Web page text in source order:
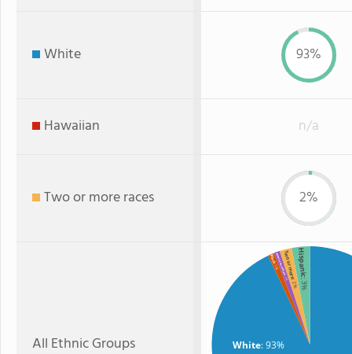
White 93%
Hawaiian n/a
Two or more races 2%
All Ethnic Groups White: 93%
Hispanic
: 3%
Two or more
: 2%
American Indian
: 1%
Black
: 1%